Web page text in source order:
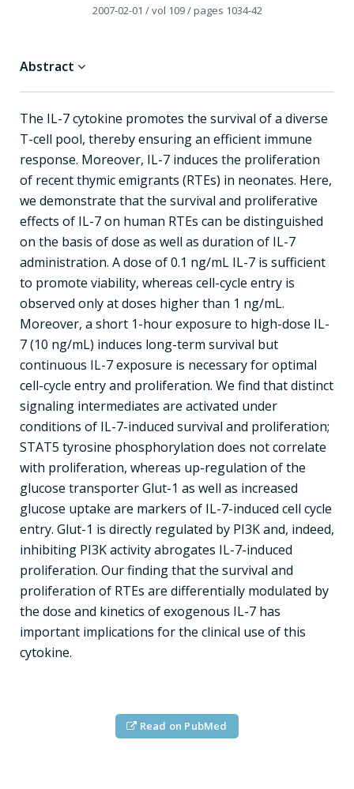
2007-02-01 / vol 109/ pages 1034-42
Abstract
The IL-7 cytokine promotes the survival of a diverse
T-cell pool, thereby ensuring an efficient immune
response. Moreover, IL-7 induces the proliferation
of recent thymic emigrants (RTEs) in neonates. Here,
we demonstrate that the survival and proliferative
effects of IL-7 on human RTEs can be distinguished
on the basis of dose as well as duration of IL-7
administration. A dose of 0.1 ng/mL IL-7 is sufficient
to promote viability, whereas cell-cycle entry is
observed only at doses higher than 1 ng/mL.
Moreover, a short 1-hour exposure to high-dose IL-
7 (10 ng/mL) induces long-term survival but
continuous IL-7 exposure is necessary for optimal
cell-cycle entry and proliferation. We find that distinct
signaling intermediates are activated under
conditions of IL-7-induced survival and proliferation;
STAT5 tyrosine phosphorylation does not correlate
with proliferation, whereas up-regulation of the
glucose transporter Glut-1 as well as increased
glucose uptake are markers of IL-7-induced cell cycle
entry. Glut-1 is directly regulated by PI3K and, indeed,
inhibiting PI3K activity abrogates IL-7-induced
proliferation. Our finding that the survival and
proliferation of RTEs are differentially modulated by
the dose and kinetics of exogenous IL-7 has
important implications for the clinical use of this
cytokine.
Read on PubMed